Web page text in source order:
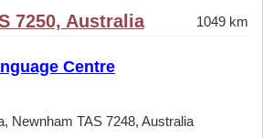
7250, Australia 1049 km
Centre
Newnham TAS 7248, Australia